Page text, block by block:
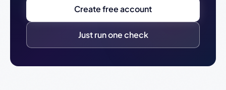
Create free account
Just run one check